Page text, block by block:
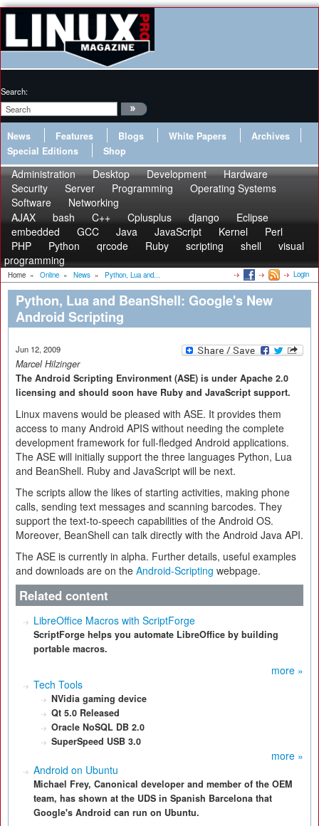
Search:
News Features Blogs White Papers
Archives
Special Editions
Shop
Administration Desktop Development
Hardware
Security
Server Programming
Operating Systems
Software
Networking
AJAX
bash C++ Cplusplus django
Eclipse
embedded
GCC Java JavaScript Kernel
Perl
PHP
Python qrcode Ruby scripting shell
visual
programming
Home » Online » News » Python, Lua and... Login
Python, Lua and BeanShell: Google's New
Android Scripting
Jun 12, 2009
Marcel Hilzinger
The Android Scripting Environment (ASE) is under Apache 2.0
licensing and should soon have Ruby and JavaScript support.
Linux mavens would be pleased with ASE. It provides them
access to many Android APIS without needing the complete
development framework for full-fledged Android applications.
The ASE will initially support the three languages Python, Lua
and BeanShell. Ruby and JavaScript will be next.
The scripts allow the likes of starting activities, making phone
calls, sending text messages and scanning barcodes. They
support the text-to-speech capabilities of the Android OS.
Moreover, BeanShell can talk directly with the Android Java API.
The ASE is currently in alpha. Further details, useful examples
and downloads are on the Android-Scripting webpage.
Related content
LibreOffice Macros with ScriptForge
ScriptForge helps you automate LibreOffice by building
portable macros.
more »
Tech Tools
NVidia gaming device
Qt 5.0 Released
Oracle NoSQL DB 2.0
SuperSpeed USB 3.0
more »
Android on Ubuntu
Michael Frey, Canonical developer and member of the OEM
team, has shown at the UDS in Spanish Barcelona that
Google's Android can run on Ubuntu.